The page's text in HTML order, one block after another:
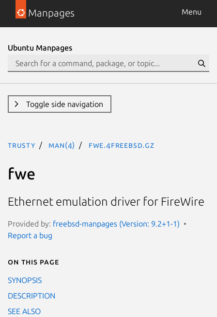
Manpages Menu
Ubuntu Manpages
Toggle side navigation
trusty man(4) fwe.4freebsd.gz
fwe
Ethernet emulation driver for FireWire
Provided by: freebsd-manpages (Version: 9.2+1-1)
Report a bug
On this page
SYNOPSIS
DESCRIPTION
SEE ALSO